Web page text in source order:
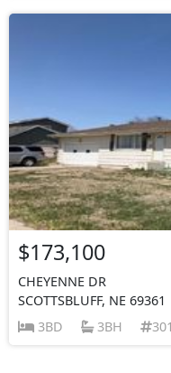
$173,100
CHEYENNE DR
SCOTTSBLUFF, NE 69361
3BD
3BH